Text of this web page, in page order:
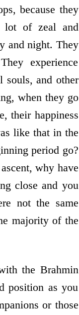
because they
lot of zeal and
and night. They
experience
souls, and other
when they go
their happiness
like that in the
period go?
why have
close and you
not the same
majority of the
the Brahmin
position as you
or those